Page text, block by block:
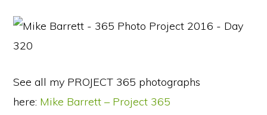
See all my PROJECT 365 photographs
here: Mike Barrett – Project 365